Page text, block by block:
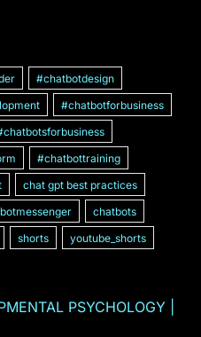
#chatbotdesign
#chatbotforbusiness
#chatbottraining
chat gpt best practices
chatbots
shorts
youtube_shorts
PSYCHOLOGY |